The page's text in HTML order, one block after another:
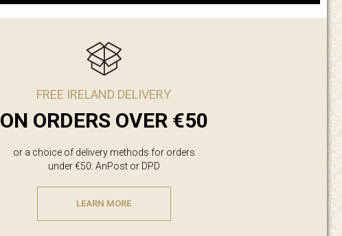
FREE IRELAND DELIVERY
ON ORDERS OVER €50
or a choice of delivery methods for orders
under €50: AnPost or DPD
LEARN MORE